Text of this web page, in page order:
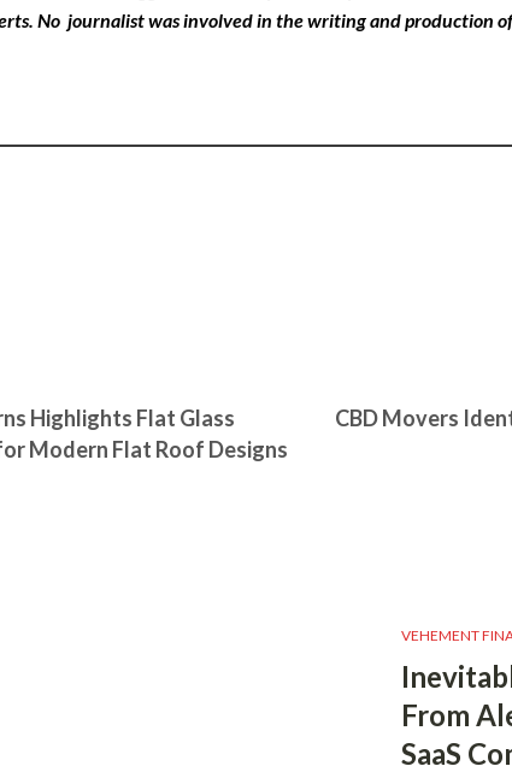
No journalist was involved in the writing and production
Highlights Flat Glass
Modern Flat Roof Designs
CBD Movers
VEHEMENT
From
SaaS